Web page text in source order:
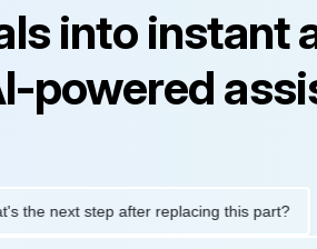
into instant
powered
next step after replacing this part?